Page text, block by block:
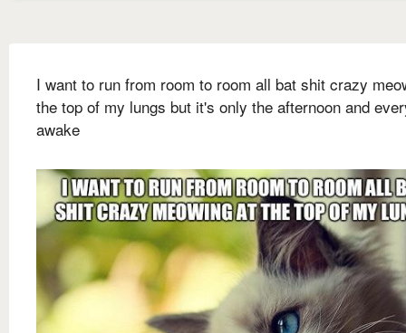
I want to run from room to room all bat shit crazy
the top of my lungs but it's only the afternoon and
awake